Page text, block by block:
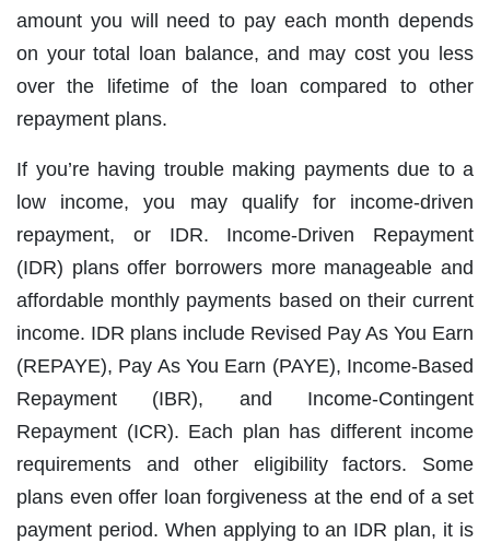
amount you will need to pay each month depends
on your total loan balance, and may cost you less
over the lifetime of the loan compared to other
repayment plans.
If you’re having trouble making payments due to a
low income, you may qualify for income-driven
repayment, or IDR. Income-Driven Repayment
(IDR) plans offer borrowers more manageable and
affordable monthly payments based on their current
income. IDR plans include Revised Pay As You Earn
(REPAYE), Pay As You Earn (PAYE), Income-Based
Repayment (IBR), and Income-Contingent
Repayment (ICR). Each plan has different income
requirements and other eligibility factors. Some
plans even offer loan forgiveness at the end of a set
payment period. When applying to an IDR plan, it is